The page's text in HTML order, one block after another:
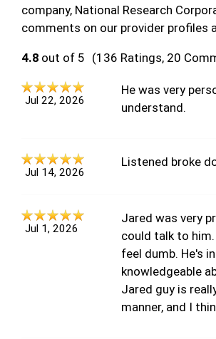
company, National Research
comments on our provider profiles
4.8 out of 5 (136 Ratings, 20
Jul 22, 2026
He was very
understand.
Jul 14, 2026
Listened broke
Jul 1, 2026
Jared was very
could talk to
feel dumb. He's
knowledgeable
Jared guy is
manner, and I